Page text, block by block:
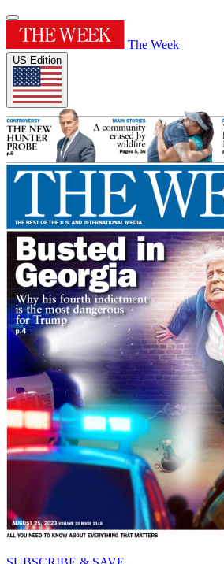
The Week
US Edition